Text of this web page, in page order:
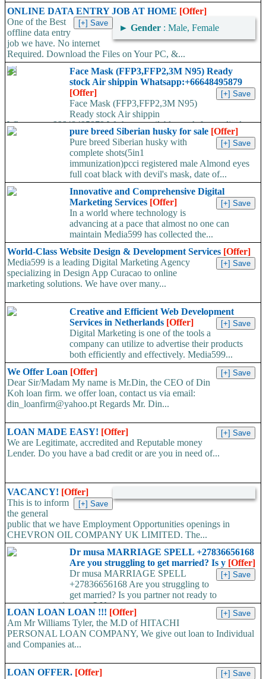
ONLINE DATA ENTRY JOB AT HOME [Offer]
► Gender : Male, Female
One of the Best
offline data entry
job we have. No internet
Required. Download the Files on Your PC, &...
Face Mask (FFP3,FFP2,3M N95) Ready
stock Air shippin Whatsapp:+66648495879
[Offer]
Face Mask (FFP3,FFP2,3M N95)
Ready stock Air shippin
Whatsapp:+66648495879 We have available stock for medical
face mask,hand sanitizers, gloves, goggles,coveralls, face...
pure breed Siberian husky for sale [Offer]
Pure breed Siberian husky with
complete shots(5in1
immunization)pcci registered male Almond eyes
full coat black with devil's mask, date of...
Innovative and Comprehensive Digital
Marketing Services [Offer]
In a world where technology is
advancing at a pace that almost no one can
maintain Media599 has collected the...
World-Class Website Design & Development Services [Offer]
Media599 is a leading Digital Marketing Agency
specializing in Design App Curacao to online
marketing solutions. We have over many...
Creative and Efficient Web Development
Services in Netherlands [Offer]
Digital Marketing is one of the tools a
company can utilize to advertise their products
both efficiently and effectively. Media599...
We Offer Loan [Offer]
Dear Sir/Madam My name is Mr.Din, the CEO of Din
Koh loan firm. we offer loan, contact us via email:
din_loanfirm@yahoo.pt Regards Mr. Din...
LOAN MADE EASY! [Offer]
We are Legitimate, accredited and Reputable money
Lender. Do you have a bad credit or are you in need of...
VACANCY! [Offer]
This is to inform
the general
public that we have Employment Opportunities openings in
CHEVRON OIL COMPANY UK LIMITED. The...
Dr musa MARRIAGE SPELL +27836656168
Are you struggling to get married? Is y [Offer]
Dr musa MARRIAGE SPELL
+27836656168 Are you struggling to
get married? Is you partner not ready to
propose/commit to you? Use...
LOAN LOAN LOAN !!! [Offer]
Am Mr Williams Tyler, the M.D of HITACHI
PERSONAL LOAN COMPANY, We give out loan to Individual
and Companies at...
LOAN OFFER. [Offer]